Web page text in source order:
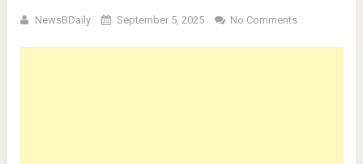
NewsBDaily September 5, 2025 No Comments